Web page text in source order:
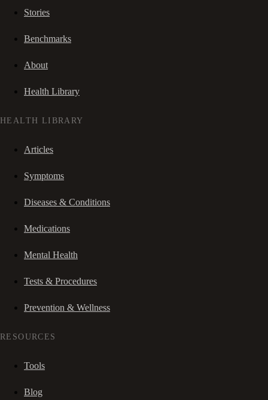
Stories
Benchmarks
About
Health Library
HEALTH LIBRARY
Articles
Symptoms
Diseases & Conditions
Medications
Mental Health
Tests & Procedures
Prevention & Wellness
RESOURCES
Tools
Blog